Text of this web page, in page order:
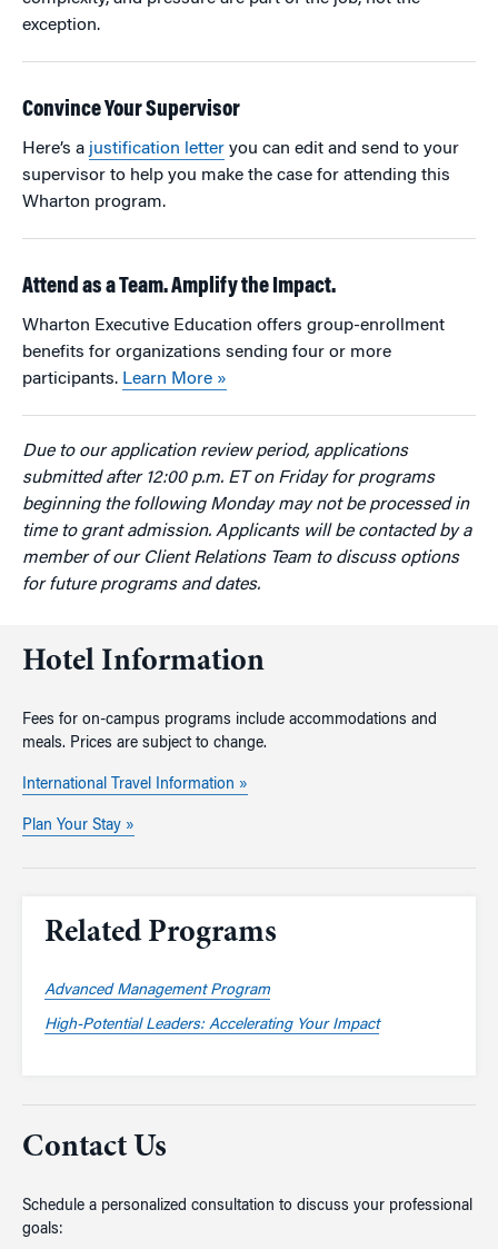
exception.
Convince Your Supervisor
Here’s a justification letter you can edit and send to your
supervisor to help you make the case for attending this
Wharton program.
Attend as a Team. Amplify the Impact.
Wharton Executive Education offers group-enrollment
benefits for organizations sending four or more
participants. Learn More »
Due to our application review period, applications
submitted after 12:00 p.m. ET on Friday for programs
beginning the following Monday may not be processed in
time to grant admission. Applicants will be contacted by a
member of our Client Relations Team to discuss options
for future programs and dates.
Hotel Information
Fees for on-campus programs include accommodations and
meals. Prices are subject to change.
International Travel Information »
Plan Your Stay »
Related Programs
Advanced Management Program
High-Potential Leaders: Accelerating Your Impact
Contact Us
Schedule a personalized consultation to discuss your professional
goals: